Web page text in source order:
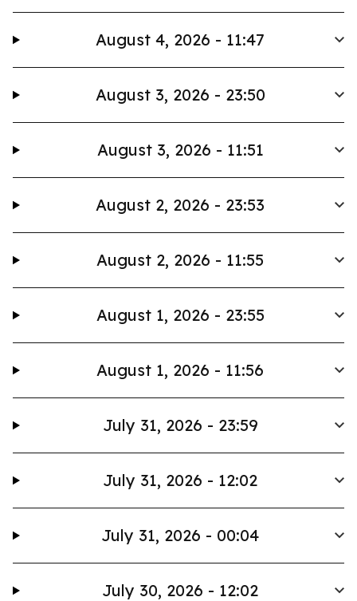
August 4, 2026 - 11:47
August 3, 2026 - 23:50
August 3, 2026 - 11:51
August 2, 2026 - 23:53
August 2, 2026 - 11:55
August 1, 2026 - 23:55
August 1, 2026 - 11:56
July 31, 2026 - 23:59
July 31, 2026 - 12:02
July 31, 2026 - 00:04
July 30, 2026 - 12:02